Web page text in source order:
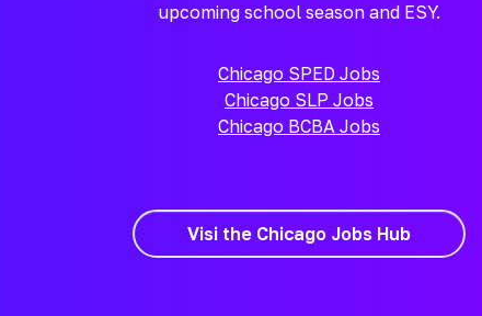
upcoming school season and ESY.
Chicago SPED Jobs
Chicago SLP Jobs
Chicago BCBA Jobs
Visi the Chicago Jobs Hub